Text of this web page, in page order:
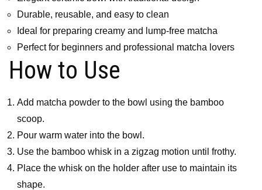
Durable, reusable, and easy to clean
Ideal for preparing creamy and lump-free matcha
Perfect for beginners and professional matcha lovers
How to Use
Add matcha powder to the bowl using the bamboo
scoop.
Pour warm water into the bowl.
Use the bamboo whisk in a zigzag motion until frothy.
Place the whisk on the holder after use to maintain its
shape.